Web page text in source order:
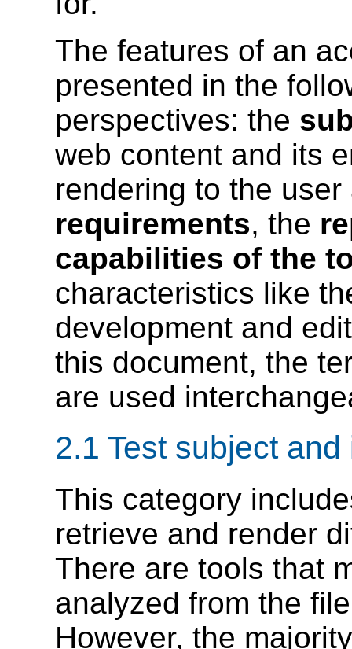
The features of an
presented in the
perspectives: the
web content and its
rendering to the
requirements, the
capabilities of the
characteristics like
development and
this document, the
are used
2.1 Test subject
This category
retrieve and render
There are tools that
analyzed from the
However, the